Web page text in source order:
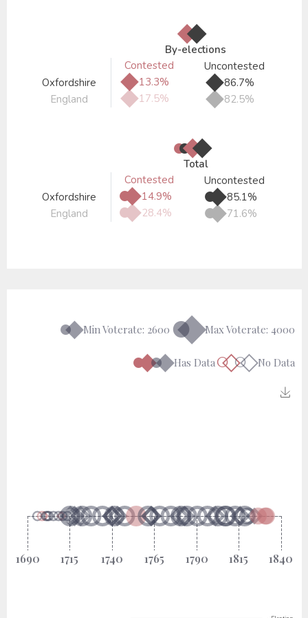
◆◆
By-elections
Contested
Uncontested
Oxfordshire
◆13.3% ◆86.7%
England
◆17.5% ◆82.5%
●
●
◆◆
Total
Contested
Uncontested
Oxfordshire
●
◆14.9% ●
◆85.1%
England
●
◆28.4% ●
◆71.6%
●◆ Min Voterate: 2600 ●◆ Max Voterate: 4000
●◆●◆ Has Data○◇○◇ No Data